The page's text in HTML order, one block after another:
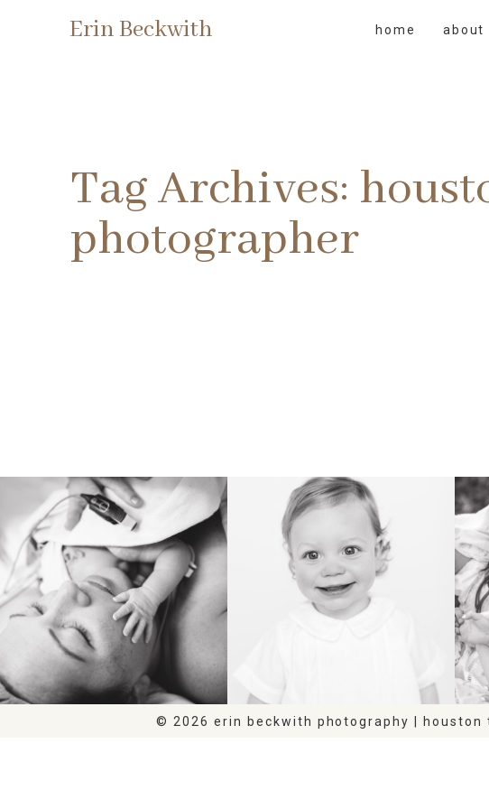
Erin Beckwith home about
Tag Archives:
photographer
BIRTH HEIRLOOM
© 2026 erin beckwith photography | houston